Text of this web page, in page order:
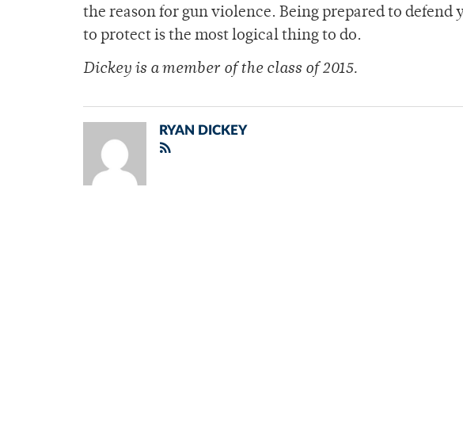
the reason for gun violence. Being prepared to defend
to protect is the most logical thing to do.
Dickey is a member of the class of 2015.
RYAN DICKEY